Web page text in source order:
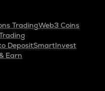
TradingWeb3 Coins
DepositSmartInvest
Earn